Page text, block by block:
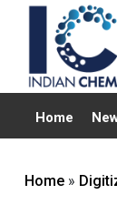
Home
Home »